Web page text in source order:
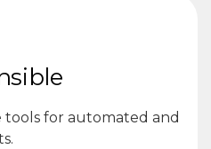
tools for automated and